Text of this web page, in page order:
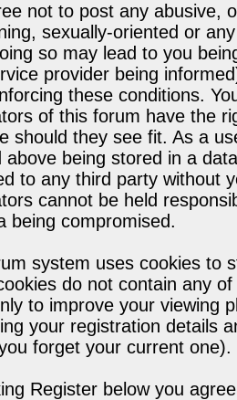
not to post any abusive,
sexually-oriented or
so may lead to you
provider being
these conditions.
of this forum have the
should they see fit. As a
above being stored in a
to any third party without
cannot be held
being compromised.
system uses cookies to
do not contain any
to improve your viewing
your registration details
forget your current one).
Register below you